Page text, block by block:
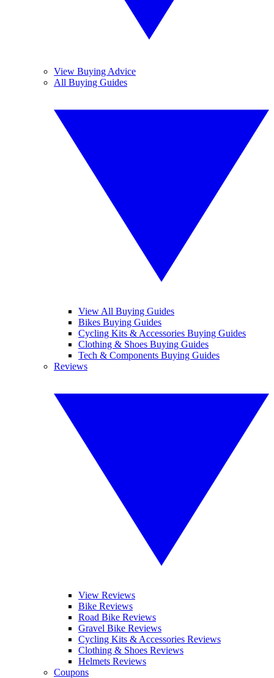
View Buying Advice
All Buying Guides
View All Buying Guides
Bikes Buying Guides
Cycling Kits & Accessories Buying Guides
Clothing & Shoes Buying Guides
Tech & Components Buying Guides
Reviews
View Reviews
Bike Reviews
Road Bike Reviews
Gravel Bike Reviews
Cycling Kits & Accessories Reviews
Clothing & Shoes Reviews
Helmets Reviews
Coupons